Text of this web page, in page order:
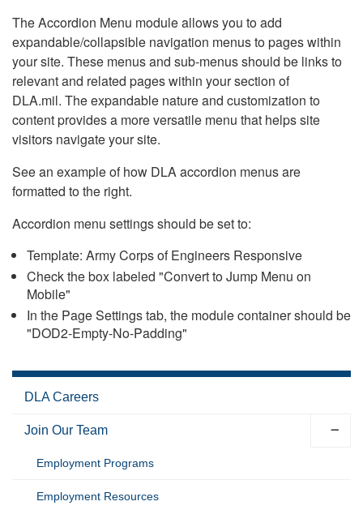
The Accordion Menu module allows you to add
expandable/collapsible navigation menus to pages within
your site. These menus and sub-menus should be links to
relevant and related pages within your section of
DLA.mil. The expandable nature and customization to
content provides a more versatile menu that helps site
visitors navigate your site.
See an example of how DLA accordion menus are
formatted to the right.
Accordion menu settings should be set to:
Template: Army Corps of Engineers Responsive
Check the box labeled "Convert to Jump Menu on
Mobile"
In the Page Settings tab, the module container should be
"DOD2-Empty-No-Padding"
DLA Careers
Join Our Team
Employment Programs
Employment Resources